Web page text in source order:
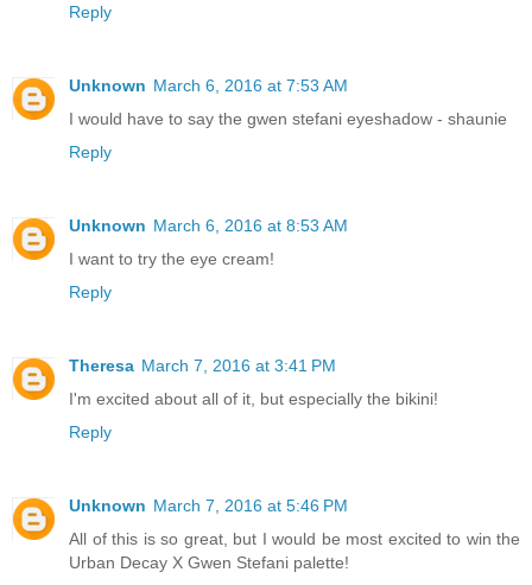
Reply
Unknown March 6, 2016 at 7:53 AM
I would have to say the gwen stefani eyeshadow - shaunie
Reply
Unknown March 6, 2016 at 8:53 AM
I want to try the eye cream!
Reply
Theresa March 7, 2016 at 3:41 PM
I'm excited about all of it, but especially the bikini!
Reply
Unknown March 7, 2016 at 5:46 PM
All of this is so great, but I would be most excited to win the
Urban Decay X Gwen Stefani palette!